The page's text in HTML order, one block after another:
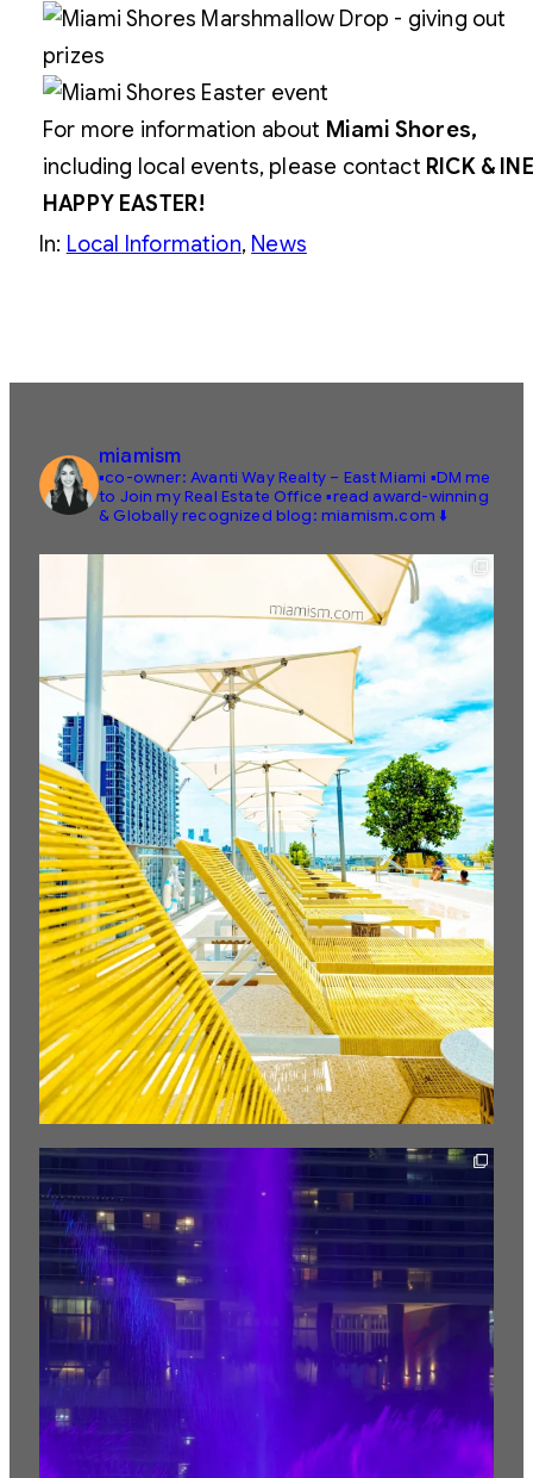
For more information about Miami Shores,
including local events, please contact RICK &
HAPPY EASTER!
In: Local Information, News
miamism
▪️co-owner: Avanti Way Realty – East Miami ▪️DM me
to Join my Real Estate Office ▪️read award-winning
& Globally recognized blog: miamism.com ⬇️